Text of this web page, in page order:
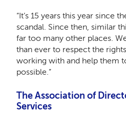
“It’s 15 years this year since
scandal. Since then, similar
far too many other places.
than ever to respect the
working with and help them
possible.”
The Association of
Services